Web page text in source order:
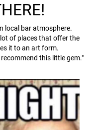
local bar atmosphere.
of places that offer the
it to an art form.
this little gem."